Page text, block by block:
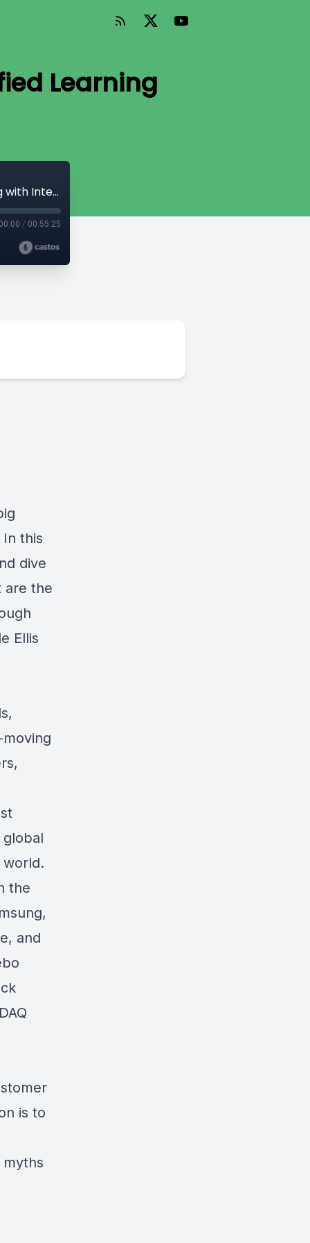
Learning
Episode 105 - Gamification and Gamified Learning with Intellum
/ 00:55:25
this
dive
are the
Ellis
the
and
is to